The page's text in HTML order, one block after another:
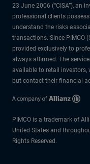
23 June 2006 (“CISA”), an
professional clients
understand the risks
transactions. Since PIMCO
provided exclusively to
always affirmed. The
available to retail
but contact their financial
PIMCO is a trademark of
United States and
Rights Reserved.